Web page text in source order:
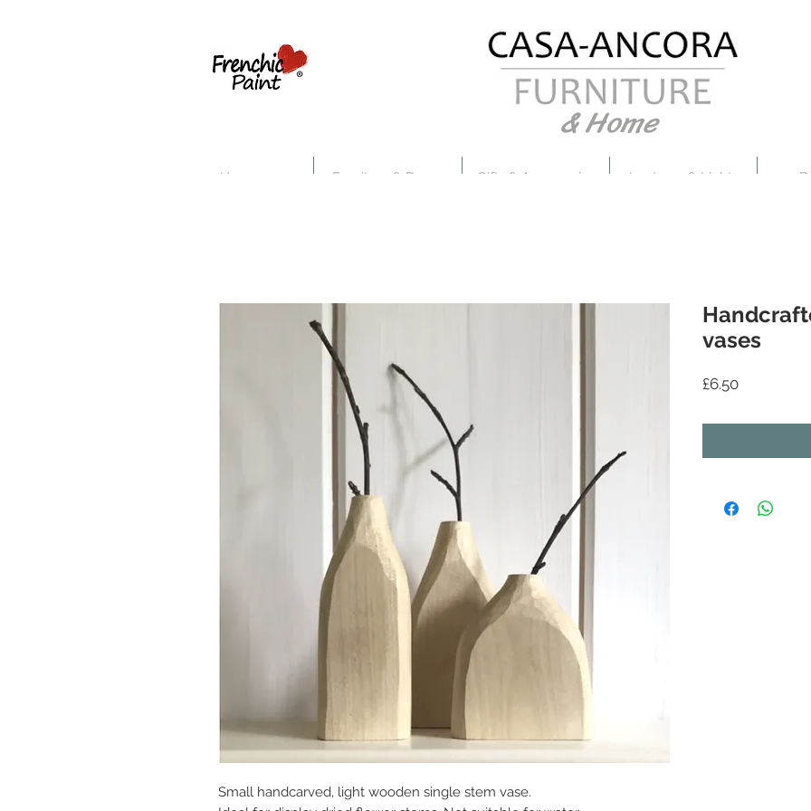
& Home
Home Furniture & Decor Gifts & Accessories Lanterns & Lights
Small handcarved, light wooden single stem vase.
vases
£6.50Price